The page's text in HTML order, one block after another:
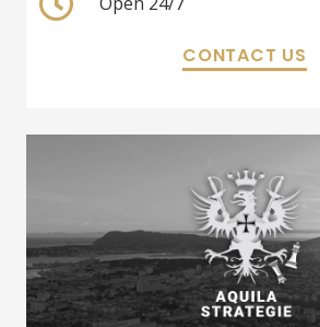
CONTACT US